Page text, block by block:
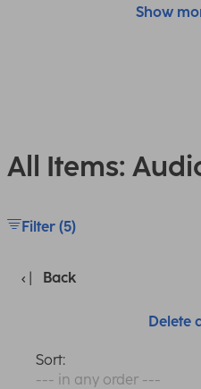
Show
All Items:
Filter (5)
Back
Delete
Sort:
--- in any order ---